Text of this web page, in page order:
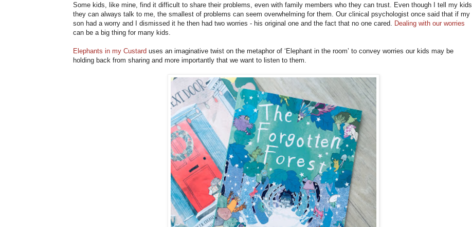
Some kids, like mine, find it difficult to share their problems, even with family members who they can trust. Even though I tell my kids
they can always talk to me, the smallest of problems can seem overwhelming for them. Our clinical psychologist once said that if my
son had a worry and I dismissed it he then had two worries - his original one and the fact that no one cared.
Dealing with our worries
can be a big thing for many kids.
Elephants in my Custard uses an imaginative twist on the metaphor of ‘Elephant in the room’ to convey worries our kids may be
holding back from sharing and more importantly that we want to listen to them.